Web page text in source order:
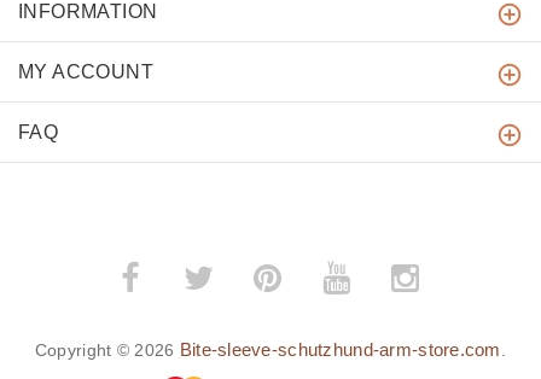
INFORMATION
MY ACCOUNT
FAQ
Copyright © 2026 Bite-sleeve-schutzhund-arm-store.com